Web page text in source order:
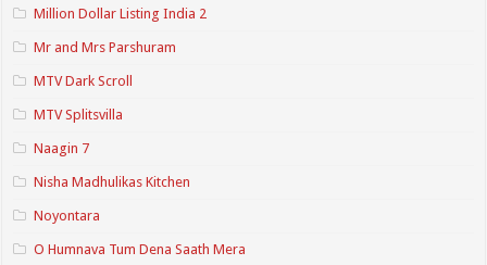
Million Dollar Listing India 2
Mr and Mrs Parshuram
MTV Dark Scroll
MTV Splitsvilla
Naagin 7
Nisha Madhulikas Kitchen
Noyontara
O Humnava Tum Dena Saath Mera